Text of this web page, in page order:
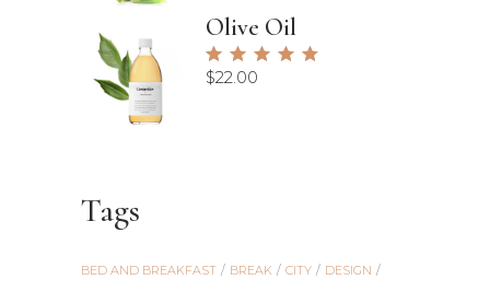
Olive Oil
5.00
$22.00
Tags
BED AND BREAKFAST BREAK CITY
DESIGN